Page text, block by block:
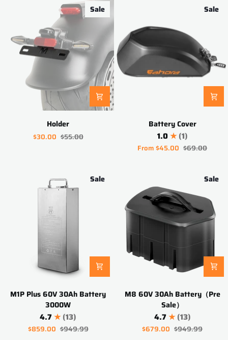
Sale
Holder
$30.00 $55.00
Sale
Battery Cover
1.0 (1)
From$45.00 $69.00
Sale
M1P
Plus
Battery
M1P Plus 60V 30Ah Battery
3000W
4.7 (13)
$859.00 $949.99
Sale
M8
60V
Battery（Pre
M8 60V 30Ah Battery（Pre
Sale）
4.7 (13)
$679.00 $949.99